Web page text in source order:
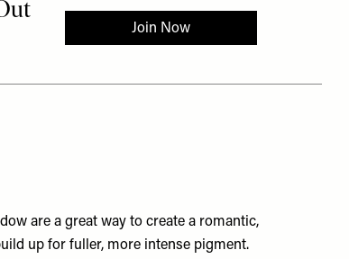
are a great way to create a romantic,
up for fuller, more intense pigment.